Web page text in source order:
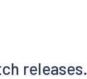
releases.